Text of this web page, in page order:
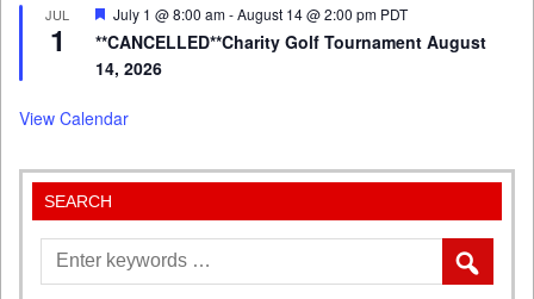
JUL
1
Featured
July 1 @ 8:00 am-August 14 @ 2:00 pm PDT
**CANCELLED**Charity Golf Tournament August
14, 2026
View Calendar
SEARCH